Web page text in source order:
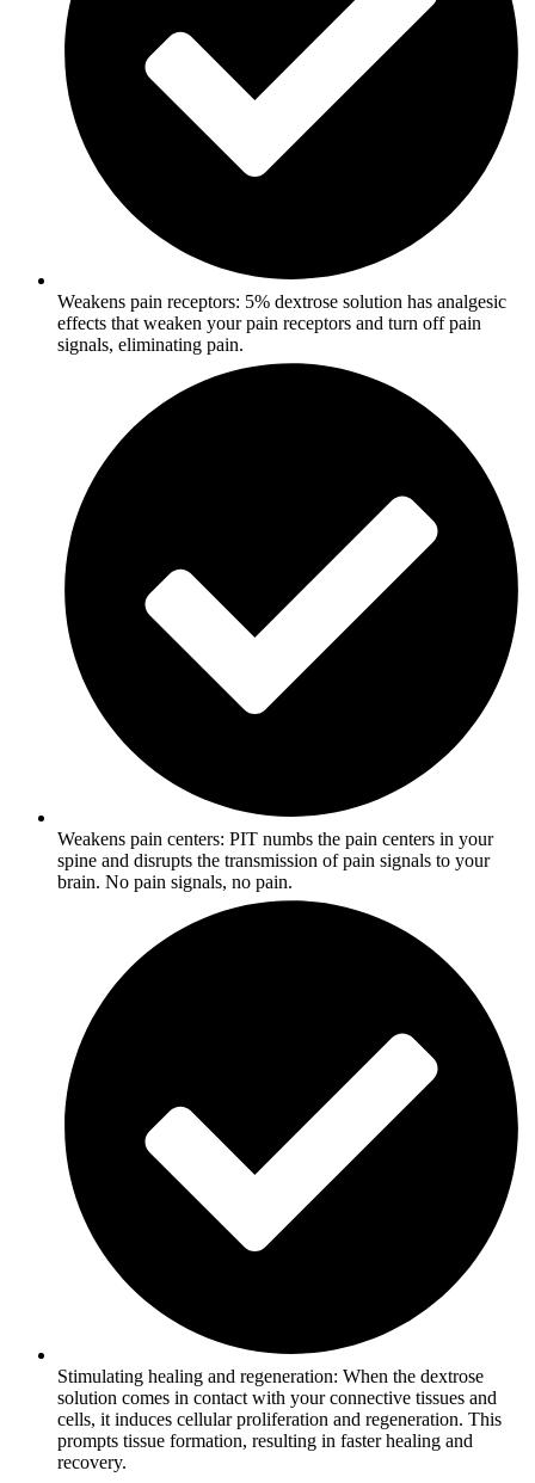
Weakens pain receptors: 5% dextrose solution has analgesic
effects that weaken your pain receptors and turn off pain
signals, eliminating pain.
Weakens pain centers: PIT numbs the pain centers in your
spine and disrupts the transmission of pain signals to your
brain. No pain signals, no pain.
Stimulating healing and regeneration: When the dextrose
solution comes in contact with your connective tissues and
cells, it induces cellular proliferation and regeneration. This
prompts tissue formation, resulting in faster healing and
recovery.